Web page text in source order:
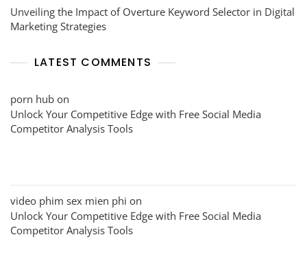
Unveiling the Impact of Overture Keyword Selector in Digital
Marketing Strategies
LATEST COMMENTS
porn hub on
Unlock Your Competitive Edge with Free Social Media
Competitor Analysis Tools
video phim sex mien phi on
Unlock Your Competitive Edge with Free Social Media
Competitor Analysis Tools